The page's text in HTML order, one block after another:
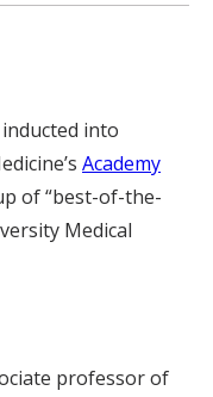
into
Academy
of “best-of-the-
Medical
professor of